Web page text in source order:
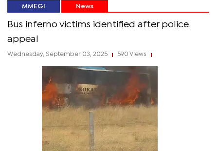
MMEGI News
Bus inferno victims identified after police
appeal
Wednesday, September 03, 2025 590 Views